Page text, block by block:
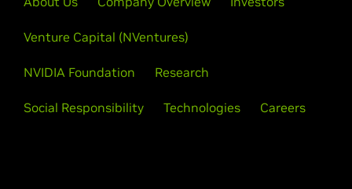
Venture Capital (NVentures)
NVIDIA Foundation Research
Social Responsibility Technologies Careers